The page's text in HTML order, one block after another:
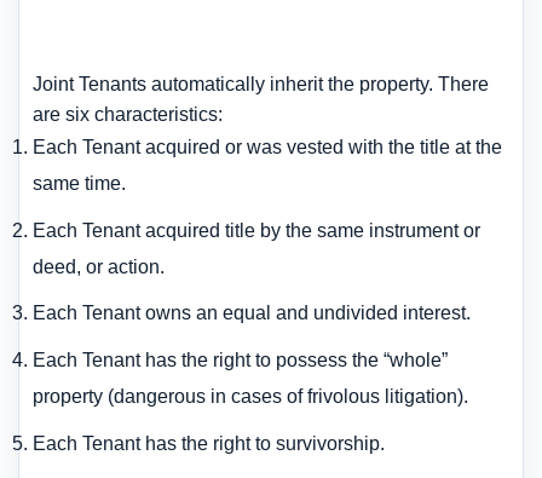
Joint Tenants automatically inherit the property. There
are six characteristics:
Each Tenant acquired or was vested with the title at the
same time.
Each Tenant acquired title by the same instrument or
deed, or action.
Each Tenant owns an equal and undivided interest.
Each Tenant has the right to possess the “whole”
property (dangerous in cases of frivolous litigation).
Each Tenant has the right to survivorship.